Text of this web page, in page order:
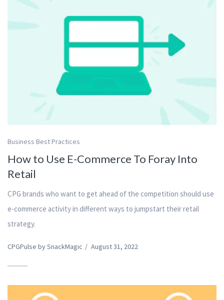
Business Best Practices
How to Use E-Commerce To Foray Into
Retail
CPG brands who want to get ahead of the competition should use
e-commerce activity in different ways to jumpstart their retail
strategy.
CPGPulse by SnackMagic / August 31, 2022